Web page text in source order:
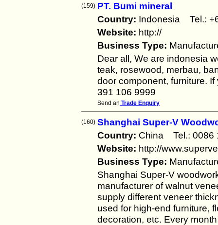
(159) PT. Bumi mineral
Country: Indonesia Tel.:
Website: http://
Business Type:
Dear all, We are indonesia
teak, rosewood, merbau,
door component, furniture.
391 106 9999
Send an Trade Enquiry
(160) Shanghai Super-V
Country: China Tel.:
Website: http://
Business Type:
Shanghai Super-V
manufacturer of walnut
supply different veneer
used for high-end furniture,
decoration, etc. Every